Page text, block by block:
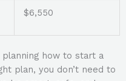
$6,550
how to start a
plan, you don’t need to